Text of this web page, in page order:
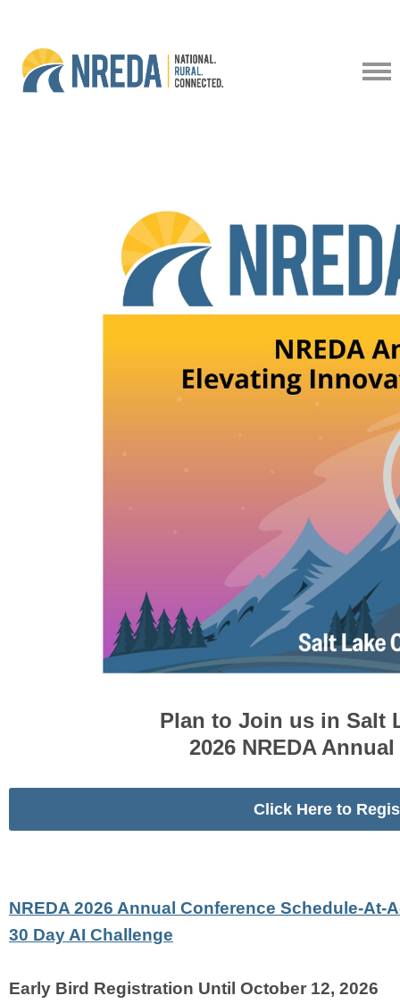
Plan to Join us in Salt
2026 NREDA
Click Here to
NREDA 2026 Annual Conference Schedule-At-
30 Day AI Challenge
Early Bird Registration Until October 12, 2026